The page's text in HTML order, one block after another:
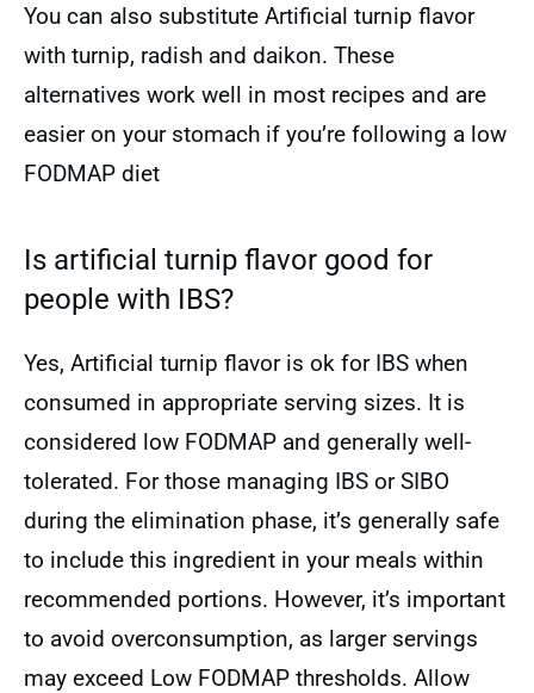
You can also substitute Artificial turnip flavor
with turnip, radish and daikon. These
alternatives work well in most recipes and are
easier on your stomach if you’re following a low
FODMAP diet
Is artificial turnip flavor good for
people with IBS?
Yes, Artificial turnip flavor is ok for IBS when
consumed in appropriate serving sizes. It is
considered low FODMAP and generally well-
tolerated. For those managing IBS or SIBO
during the elimination phase, it’s generally safe
to include this ingredient in your meals within
recommended portions. However, it’s important
to avoid overconsumption, as larger servings
may exceed Low FODMAP thresholds. Allow